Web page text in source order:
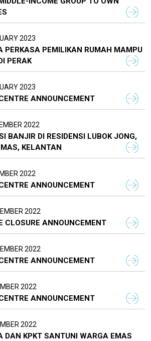
2023
PERKASA PEMILIKAN RUMAH MAMPU
PERAK
2023
ANNOUNCEMENT
2022
BANJIR DI RESIDENSI LUBOK JONG,
KELANTAN
2022
ANNOUNCEMENT
2022
CLOSURE ANNOUNCEMENT
2022
ANNOUNCEMENT
2022
ANNOUNCEMENT
2022
DAN KPKT SANTUNI WARGA EMAS